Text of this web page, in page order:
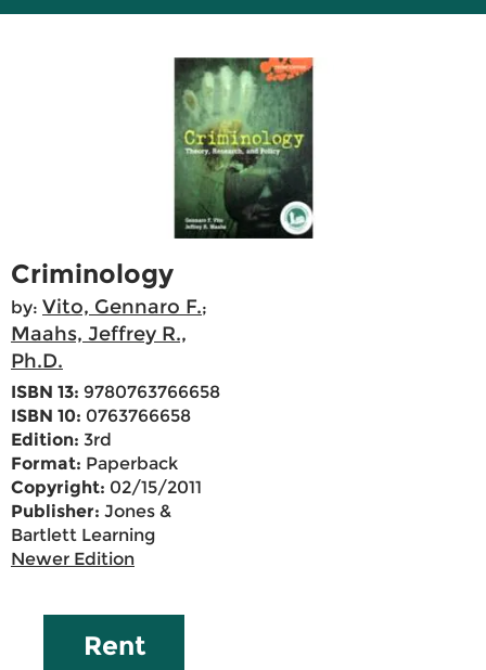
Criminology
by: Vito, Gennaro F.;
Maahs, Jeffrey R.,
Ph.D.
ISBN 13: 9780763766658
ISBN 10: 0763766658
Edition: 3rd
Format: Paperback
Copyright: 02/15/2011
Publisher: Jones &
Bartlett Learning
Newer Edition
Rent